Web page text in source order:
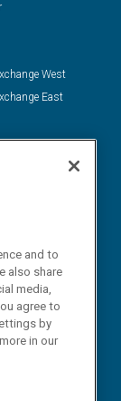
West
East
and to
also share
media,
agree to
by
in our